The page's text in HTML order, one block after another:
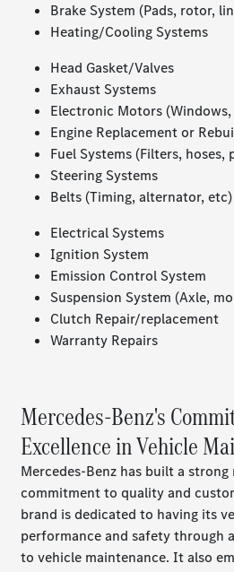
Brake System (Pads, rotor,
Heating/Cooling Systems
Head Gasket/Valves
Exhaust Systems
Electronic Motors
Engine Replacement or
Fuel Systems (Filters, hoses,
Steering Systems
Belts (Timing, alternator, etc)
Electrical Systems
Ignition System
Emission Control System
Suspension System (Axle,
Clutch Repair/replacement
Warranty Repairs
Mercedes-Benz's
Excellence in Vehicle
Mercedes-Benz has built a
commitment to quality and
brand is dedicated to having its
performance and safety through
to vehicle maintenance. It also